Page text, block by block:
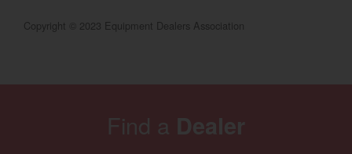
Industrial Engine
Copyright © 2023 Equipment Dealers Association